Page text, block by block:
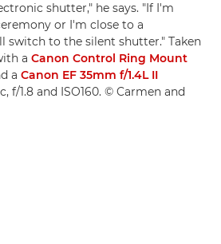
shutter," he says. "If I'm
or I'm close to a
switch to the silent shutter." Taken
a Canon Control Ring Mount
a Canon EF 35mm f/1.4L II
f/1.8 and ISO160. © Carmen and